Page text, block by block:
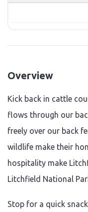
Overview
Kick back in cattle
flows through our
freely over our back
wildlife make their
hospitality make
Litchfield National
Stop for a quick